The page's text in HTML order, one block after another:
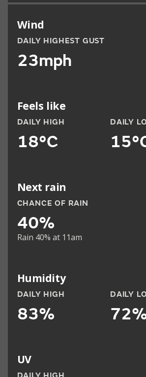
Wind
DAILY HIGHEST GUST
23mph
Feels like
DAILY HIGH
18°C
DAILY
Next rain
CHANCE OF RAIN
40%
Rain 40% at 11am
Humidity
DAILY HIGH
83%
DAILY
UV